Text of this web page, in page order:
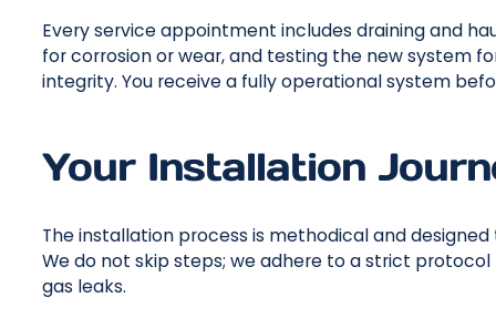
Every service appointment includes draining and
for corrosion or wear, and testing the new system
integrity. You receive a fully operational system
Your Installation
The installation process is methodical and
We do not skip steps; we adhere to a strict
gas leaks.